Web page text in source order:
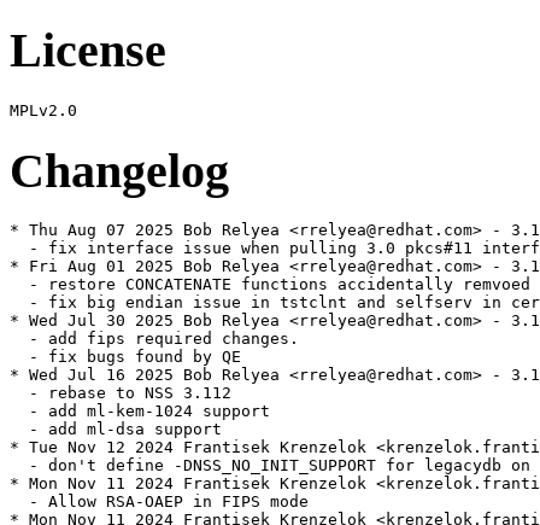
License
Changelog
* Thu Aug 07 2025 Bob Relyea <rrelyea@redhat.com> - 3.112.0-4
  - fix interface issue when pulling 3.0 pkcs#11 interfaces explicitly
* Fri Aug 01 2025 Bob Relyea <rrelyea@redhat.com> - 3.112.0-3
  - restore CONCATENATE functions accidentally remvoed in the last patch
  - fix big endian issue in tstclnt and selfserv in certificate compression
* Wed Jul 30 2025 Bob Relyea <rrelyea@redhat.com> - 3.112.0-2
  - add fips required changes.
  - fix bugs found by QE
* Wed Jul 16 2025 Bob Relyea <rrelyea@redhat.com> - 3.112.0-1
  - rebase to NSS 3.112
  - add ml-kem-1024 support
  - add ml-dsa support
* Tue Nov 12 2024 Frantisek Krenzelok <krenzelok.frantisek@gmail.com> - 3.101.0-11
  - don't define -DNSS_NO_INIT_SUPPORT for legacydb on pcc systems
* Mon Nov 11 2024 Frantisek Krenzelok <krenzelok.frantisek@gmail.com> - 3.101.0-10
  - Allow RSA-OAEP in FIPS mode
* Mon Nov 11 2024 Frantisek Krenzelok <krenzelok.frantisek@gmail.com> - 3.101.0-9
  - Add SEC_OID_CURVE25519 to FIPS checks.
  - This will mark algorithm using it as FIPS unapproved.
* Mon Nov 04 2024 Bob Relyea <rrelyea@redhat.com> - 3.101.0-8
  - fix shlibsign to work when the system is in FIPS mode.
* Wed Sep 04 2024 Bob Relyea <rrelyea@redhat.com> - 3.101.0-7
  - fix cms abi breakage
  - fix long password issue on pbmac encodings
* Thu Aug 01 2024 Bob Relyea <rrelyea@redhat.com> - 3.101.0-6
  - fix param encoding in pkcs12 pbamac encoding
  - add support for certificate compression in selfserv and tstclient
* Wed Jul 24 2024 Bob Relyea <rrelyea@redhat.com> - 3.101.0-3
  - Fix missing and inaccurate key length checks
  - Fix chacha timing issue
* Wed Jul 17 2024 Bob Relyea <rrelyea@redhat.com> - 3.101.0-2
  - Fix MD-5 decode issue in pkcs #12
  - turn off policy processing for pkcs12 and smime
  - update the restore defaults for pkcs12
* Tue Jun 18 2024 Bob Relyea <rrelyea@redhat.com> - 3.101.0-1
  - Rebase to NSS 3.101
* Wed Apr 10 2024 Frantisek Krenzelok <krenzelok.frantisek@gmail.com> - 3.90.0-7
  - Allow for shorter ecdsa signatures by padding them to full length
* Tue Jan 23 2024 Bob Relyea <rrelyea@redhat.com> - 3.90.0-6
  - Fix ecc DER wrapping.
* Wed Jan 17 2024 Bob Relyea <rrelyea@redhat.com> - 3.90.0-5
  - Pick up validated constant time implementations of p256, p384, and p521
    from upsream
  - More Fips indicator changes
* Wed Dec 06 2023 Bob Relyea <rrelyea@redhat.com> - 3.90.0-4
  - FIPS review changes
  -   add PORT_SafeZero to avoid compiler optimizing a way zeroing memory.
  -   update the indicators for this release
  -   allow hashing of longer than int32 values in a single PKCS #11 call.
* Tue Nov 21 2023 Bob Relyea <rrelyea@redhat.com> - 3.90.0-3.1
  - Fix expired certs in tests
  - Fix CVE-2023-5388
* Thu Aug 03 2023 Bob Relyea <rrelyea@redhat.com> - 3.90.0-3
  - add indicators for pbkdf2
  - add camellia to pkcs12 doc files
  - fix ems policy bug
  - disable ech
* Thu Jul 27 2023 Bob Relyea <rrelyea@redhat.com> - 3.90.0-2
  - fix the change log
* Thu Jul 27 2023 Bob Relyea <rrelyea@redhat.com> - 3.90.0-1
  - rebase to NSS 3.90
* Wed Mar 08 2023 Bob Relyea <rrelyea@redhat.com> - 3.79.0-11
  - Fix CVE-2023-0767
* Thu Aug 11 2022 Bob Relyea <rrelyea@redhat.com> - 3.79.0-10
  - Fix QA found failures:
  -  remove extra '+' from sslpolicy.txt file causing test error values
  -  only use GRND_RANDOM if the kernel is in FIPS mode.
* Fri Aug 05 2022 Bob Relyea <rrelyea@redhat.com> - 3.79.0-9
  - FIPS 140-3 changes
* Wed Jul 13 2022 Bob Relyea <rrelyea@redhat.com> - 3.79.0-8
  - Update fips default for pk12util to AES rather than TDES
  - Fix bug in pkcs12 files with null passwords
* Wed Jul 06 2022 Bob Relyea <rrelyea@redhat.com> - 3.79.0-7
  - Better fix for test regressions
* Mon Jun 27 2022 Bob Relyea <rrelyea@redhat.com> - 3.79.0-6
  - fix nss.spec so it works in a rhel-8.1.0 buildroot
* Mon Jun 20 2022 Bob Relyea <rrelyea@redhat.com> - 3.79.0-5
  - FIPS 140-3 changes
  -  Reject Small RSA keys, 1024 bit keys are marked as FIP OK when verifying, reject
     signature keys by policy
  -  Allow applications to retrigger selftests on demand.
* Fri Jun 17 2022 Bob Relyea <rrelyea@redhat.com> - 3.79.0-4
  - Fix pkgconfig output
* Wed Jun 15 2022 Bob Relyea <rrelyea@redhat.com> - 3.79.0-3
  - NSR Coverity fix changed selfserv from passive to active, change it back
* Sat Jun 11 2022 Bob Relyea <rrelyea@redhat.com> - 3.79.0-2
  - Fix regressions found in test suites.
* Thu Jun 02 2022 Bob Relyea <rrelyea@redhat.com> - 3.79.0-1
  - Rebase to NSS 3.79
  - Set FIPS Module ID
  - skip attribute verification on attributes with default values
  - don't export trust objects if they are default trust objects from dbm
  - add dbtool to nss-tools
* Thu Nov 18 2021 Bob Relyea <rrelyea@redhat.com> - 3.67.0-7
  - Fix CVE 2021 43527
* Tue Jul 06 2021 Bob Relyea <rrelyea@redhat.com> - 3.67.0-6
  - Fix ssl alert issue
* Thu Jul 01 2021 Bob Relyea <rrelyea@redhat.com> - 3.67.0-5
  - Fix issue with reading databases that were updated using
    unpatched versions of nss
* Tue Jun 29 2021 Bob Relyea <rrelyea@redhat.com> - 3.67.0-4
  - Better fix for the sdb timeout. The issue wasn't a race, it was
    the sqlite timeout waiting to begin a transaction under heavy
    thread usage.
* Mon Jun 28 2021 Bob Relyea <rrelyea@redhat.com> - 3.67.0-3
  - Fix sdb race condition
* Fri Jun 18 2021 Bob Relyea <rrelyea@redhat.com> - 3.67.0-2
  - Fix coverity issues
* Thu Jun 17 2021 Bob Relyea <rrelyea@redhat.com> - 3.67.0-1
  - Rebase to NSS 3.67
* Tue Jun 15 2021 Bob Relyea <rrelyea@redhat.com> - 3.66.0-2
  - Restore old pkcs12 defaults.
* Mon Jun 14 2021 Bob Relyea <rrelyea@redhat.com> - 3.66.0-1.1
  - build nss for older nspr so we can pass gating with
    the new nspr in the build root
* Wed Jun 02 2021 Bob Relyea <rrelyea@redhat.com> - 3.66.0-1
  - Rebase to NSS 3.66
* Thu Dec 03 2020 Bob Relyea <rrelyea@redhat.com> - 3.53.1-17
  - Fix various corner cases with ike v1 app b support.
* Thu Nov 19 2020 Bob Relyea <rrelyea@redhat.com> - 3.53.1-16
  - Fix the following CVE
  - CVE-2020-12403 chacha-poly issues
  - CVE-2020-12400 constant time ECC.
  - CVE-2020-6829  constant time ECC.
* Wed Nov 04 2020 Bob Relyea <rrelyea@redhat.com> - 3.53.1-15
  - Revert some policy changes the generate ABI runtime issues.
* Thu Oct 29 2020 Bob Relyea <rrelyea@redhat.com> - 3.53.1-14
  - Add support for enable/disable in policy. Now if your policy
    file has disallow=x enable=y it will act just like our other 
    libraries.
* Mon Oct 26 2020 Bob Relyea <rrelyea@redhat.com> - 3.53.1-13
  - Add OAEP interface so applications can wrap keys with RSA-OAEP
    rather than RSA-PKCS-1.
* Mon Oct 19 2020 Bob Relyea <rrelyea@redhat.com> - 3.53.1-12
  - fips need to reject small primes even if they are approved
  - code to autodetect whether or not to use the cache needs to do so
    in a way that doesn't mess with filesystem negative file caching.
  - add kdf selftests
* Thu Jul 30 2020 Bob Relyea <rrelyea@redhat.com> - 3.53.1-11
  - Fix issue with upgradedb where upgradedb expects standard to
    generate dbm databases, not sql databases (default in RHEL8)
* Thu Jul 30 2020 Bob Relyea <rrelyea@redhat.com> - 3.53.1-10
  - Disable dh timing test because it's unreliable on s390
* Thu Jul 30 2020 Daiki Ueno <dueno@redhat.com> - 3.53.1-9
  - Explicitly enable upgradedb/sharedb test cycles
* Wed Jul 29 2020 Daiki Ueno <dueno@redhat.com> - 3.53.1-8
  - Disable Delegated Credentials for TLS
* Fri Jul 24 2020 Bob Relyea <rrelyea@redhat.com> - 3.53.1-7
  - Fix attribute decryption issue where the private key components
    integrity check on private attributes where not being checked.
* Mon Jul 13 2020 Daiki Ueno <dueno@redhat.com> - 3.53.1-6
  - Update nss-rsa-pkcs1-sigalgs.patch to the upstream version
* Sat Jul 11 2020 Bob Relyea <rrelyea@redhat.com> - 3.53.1-5
  - Include required checks for dh and ecdh key generation in FIPS mode.
* Wed Jul 08 2020 Bob Relyea <rrelyea@redhat.com> - 3.53.1-4
  - Add better checks for dh derive operations in FIPS mode.
* Thu Jun 25 2020 Daiki Ueno <dueno@redhat.com> - 3.53.1-3
  - Disable NSS_HASH_ALG_SUPPORT as well for MD5 (#1849938)
  - Adjust for update-crypto-policies packaging change (#1848649)
  - Fix compilation with -Werror=strict-prototypes (#1843417)
* Wed Jun 24 2020 Daiki Ueno <dueno@redhat.com> - 3.53.1-2
  - Fix regression in MD5 disablement (#1849938)
  - Include rsa_pkcs1_* in signature_algorithms extension (#1847945)
* Mon Jun 22 2020 Daiki Ueno <dueno@redhat.com> - 3.53.1-1
  - Update to NSS 3.53.1
* Sat Jun 06 2020 Daiki Ueno <dueno@redhat.com> - 3.53.0-1
  - Update to NSS 3.53
* Fri Jan 31 2020 Bob Relyea <rrelyea@redhat.com> - 3.44.0-15
  - Fix swapped CMAC PKCS #11 values.
  - Fix data alignment crash in CMAC.
* Tue Dec 03 2019 Bob Relyea <rrelyea@redhat.com> - 3.44.0-14
  - Fix coverify scan issue
* Mon Dec 02 2019 Bob Relyea <rrelyea@redhat.com> - 3.44.0-13
  - Fix endian problem in SP-800 108 code.
* Thu Nov 28 2019 Daiki Ueno <dueno@redhat.com> - 3.44.0-